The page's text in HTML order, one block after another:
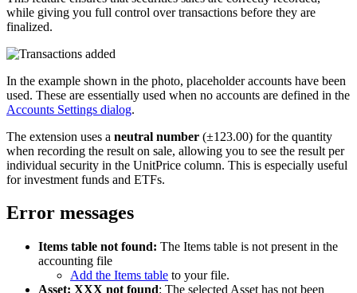
while giving you full control over transactions before they are
finalized.
In the example shown in the photo, placeholder accounts have been
used. These are essentially used when no accounts are defined in the
Accounts Settings dialog.
The extension uses a neutral number (±123.00) for the quantity
when recording the result on sale, allowing you to see the result per
individual security in the UnitPrice column. This is especially useful
for investment funds and ETFs.
Error messages
Items table not found: The Items table is not present in the
accounting file
Add the Items table to your file.
Asset: XXX not found: The selected Asset has not been